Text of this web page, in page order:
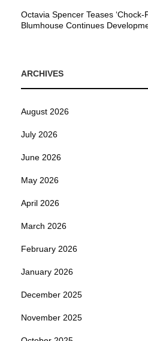
Octavia Spencer Teases ‘Chock-
Blumhouse Continues
ARCHIVES
August 2026
July 2026
June 2026
May 2026
April 2026
March 2026
February 2026
January 2026
December 2025
November 2025